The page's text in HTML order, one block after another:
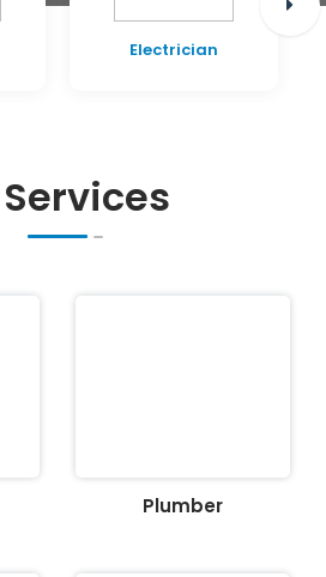
Electrician
Plumber